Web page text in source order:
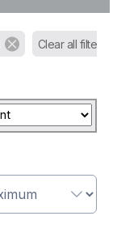
Clear all filters